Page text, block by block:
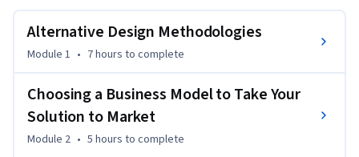
creating and sustainable business models. After covering
these foundational concepts, the course examines design
tools that can be used to develop the business model in
conversion funnel. The course concludes by looking at digital
dynamics and providing insider tips to promote success.
To succeed in this specialization, you should be a
Alternative Design Methodologies
Module 1 • 7 hours to complete
Choosing a Business Model to Take Your
Solution to Market
Module 2 • 5 hours to complete